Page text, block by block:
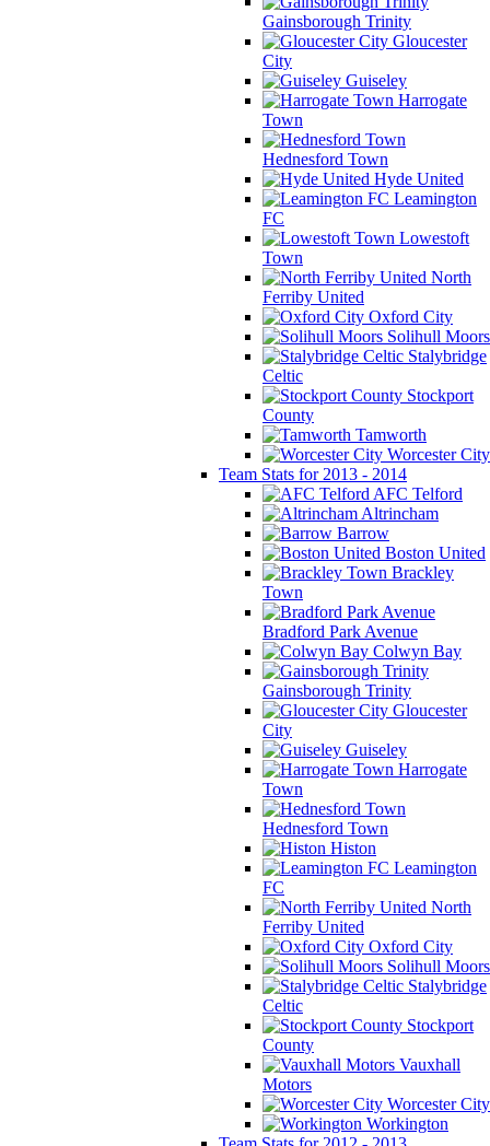
Gainsborough Trinity
Gloucester
City
Guiseley
Harrogate
Town
Hednesford Town
Hyde United
Leamington
FC
Lowestoft
Town
North
Ferriby United
Oxford City
Solihull Moors
Stalybridge
Celtic
Stockport
County
Tamworth
Worcester City
Team Stats for 2013 - 2014
AFC Telford
Altrincham
Barrow
Boston United
Brackley
Town
Bradford Park Avenue
Colwyn Bay
Gainsborough Trinity
Gloucester
City
Guiseley
Harrogate
Town
Hednesford Town
Histon
Leamington
FC
North
Ferriby United
Oxford City
Solihull Moors
Stalybridge
Celtic
Stockport
County
Vauxhall
Motors
Worcester City
Workington